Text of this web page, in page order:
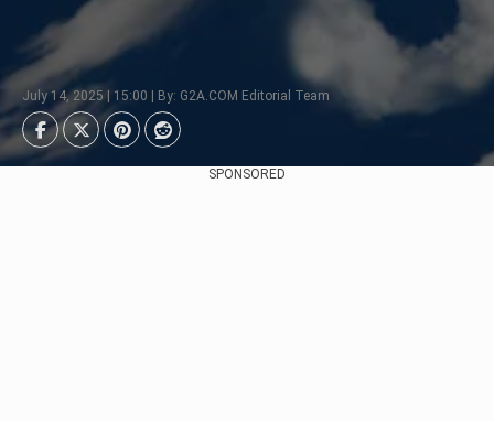
July 14, 2025 | 15:00 | By: G2A.COM Editorial Team
SPONSORED